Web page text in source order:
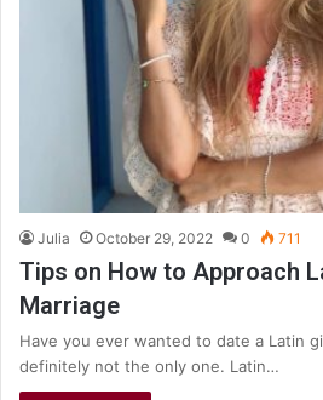
Julia October 29, 2022 0 711
Tips on How to Approach
Marriage
Have you ever wanted to date a Latin
definitely not the only one. Latin…